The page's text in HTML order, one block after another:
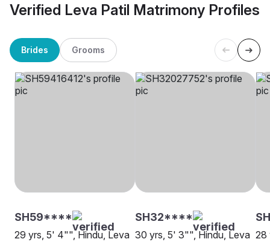
Verified Leva Patil Matrimony Profiles
Brides Grooms
SH59****
29 yrs, 5' 4"", Hindu, Leva
SH32****
30 yrs, 5' 3"", Hindu, Leva 28